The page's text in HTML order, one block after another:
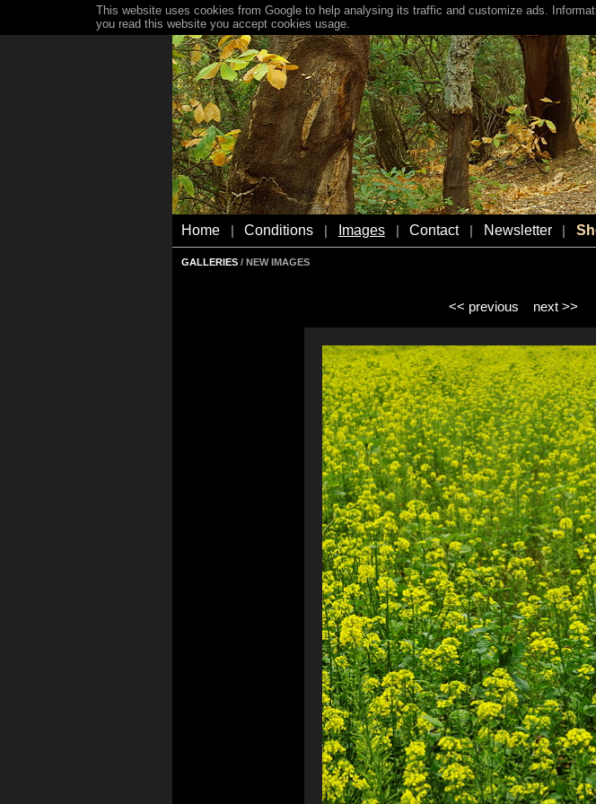
Home Conditions Images Contact Newsletter
GALLERIES / NEW IMAGES
<< previous next >>
This website uses cookies from Google to help analysing its traffic and customize ads.
you read this website you accept cookies usage.